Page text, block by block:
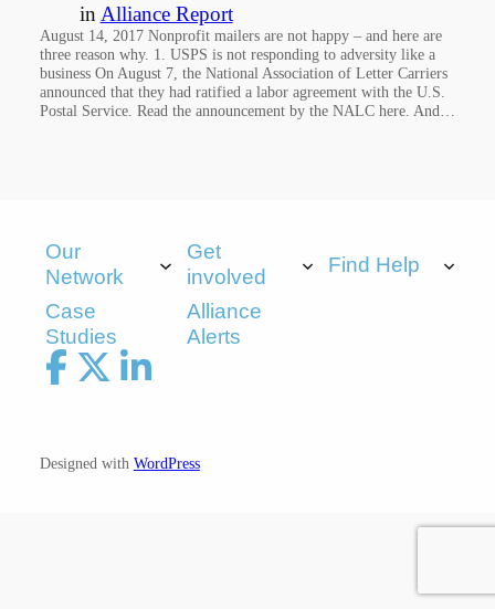
in Alliance Report
August 14, 2017 Nonprofit mailers are not happy – and here are
three reason why. 1. USPS is not responding to adversity like a
business On August 7, the National Association of Letter Carriers
announced that they had ratified a labor agreement with the U.S.
Postal Service. Read the announcement by the NALC here. And…
Our
Network
Get
involved
Find Help
Case
Studies
Alliance
Alerts
Designed with WordPress